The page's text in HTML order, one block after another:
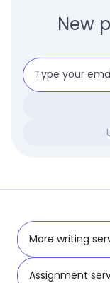
New
More writing
Assignment